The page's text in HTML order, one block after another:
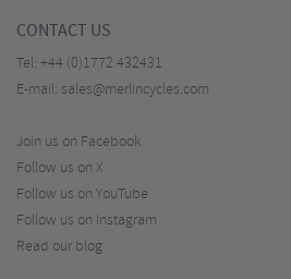
CONTACT US
Tel: +44 (0)1772 432431
E-mail: sales@merlincycles.com
Join us on Facebook
Follow us on X
Follow us on YouTube
Follow us on Instagram
Read our blog